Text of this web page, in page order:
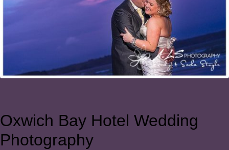
Oxwich Bay Hotel Wedding
Photography